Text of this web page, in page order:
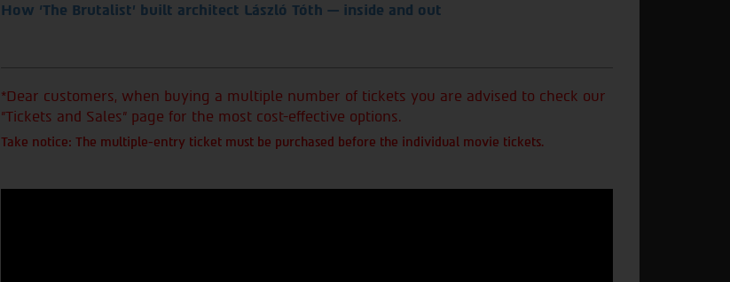
How ‘The Brutalist’ built architect László Tóth — inside and out
*Dear customers, when buying a multiple number of tickets you are advised to check our
"Tickets and Sales" page for the most cost-effective options.
Take notice: The multiple-entry ticket must be purchased before the individual movie tickets.